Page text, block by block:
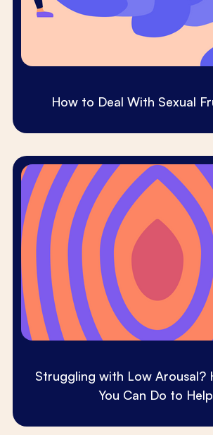
How to Deal With Sexual
Struggling with Low Arousal?
You Can Do to